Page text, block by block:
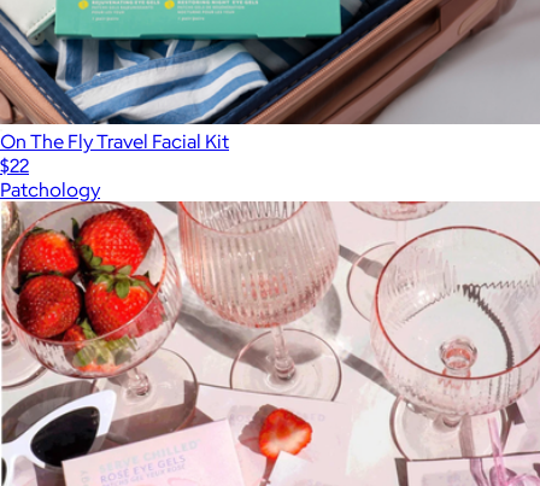
On The Fly Travel Facial Kit
$22
Patchology